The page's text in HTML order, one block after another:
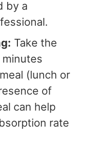
by a
Take the
minutes
(lunch or
of
can help
rate